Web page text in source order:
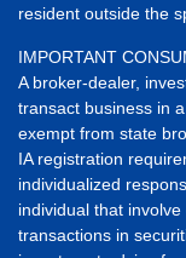
resident outside the
IMPORTANT
A broker-dealer,
transact business in
exempt from state
IA registration
individualized
individual that
transactions in